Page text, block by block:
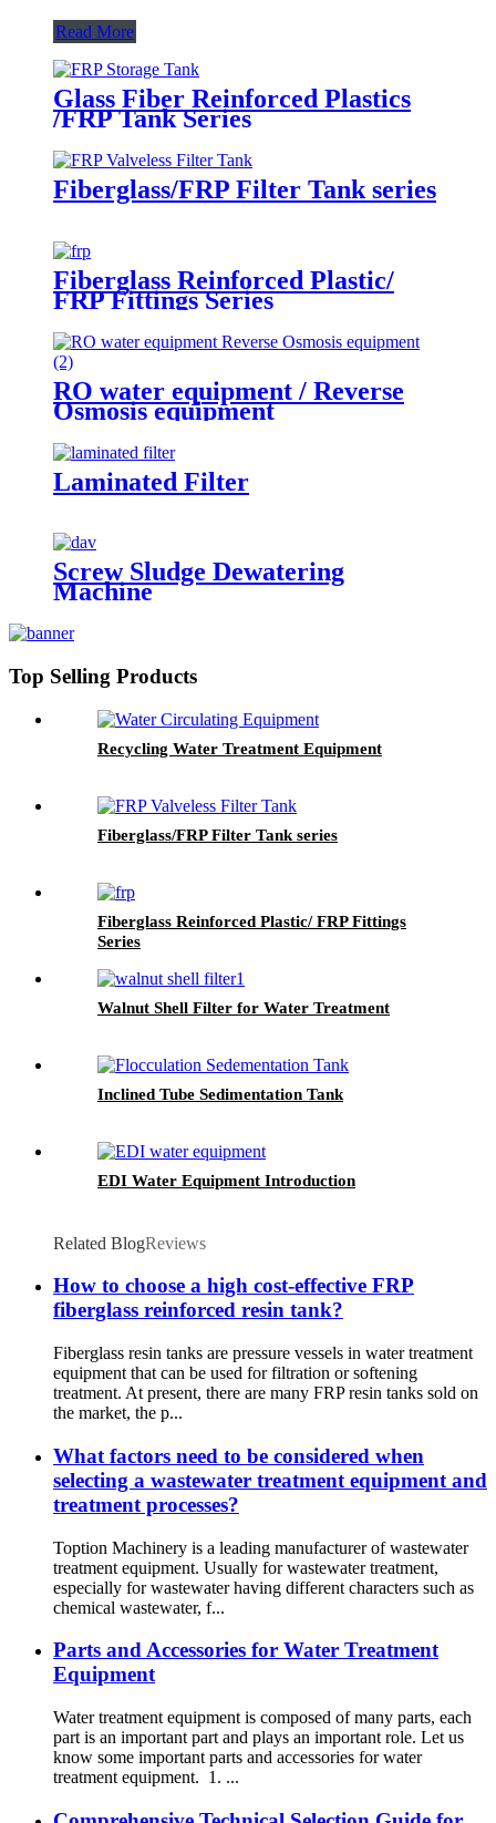
Read More
Glass Fiber Reinforced Plastics
/FRP Tank Series
Fiberglass/FRP Filter Tank series
Fiberglass Reinforced Plastic/
FRP Fittings Series
RO water equipment / Reverse
Osmosis equipment
Laminated Filter
Screw Sludge Dewatering
Machine
Top Selling Products
Recycling Water Treatment Equipment
Fiberglass/FRP Filter Tank series
Fiberglass Reinforced Plastic/ FRP Fittings
Series
Walnut Shell Filter for Water Treatment
Inclined Tube Sedimentation Tank
EDI Water Equipment Introduction
Related BlogReviews
How to choose a high cost-effective FRP
fiberglass reinforced resin tank?
Fiberglass resin tanks are pressure vessels in water treatment
equipment that can be used for filtration or softening
treatment. At present, there are many FRP resin tanks sold on
the market, the p...
What factors need to be considered when
selecting a wastewater treatment equipment and
treatment processes?
Toption Machinery is a leading manufacturer of wastewater
treatment equipment. Usually for wastewater treatment,
especially for wastewater having different characters such as
chemical wastewater, f...
Parts and Accessories for Water Treatment
Equipment
Water treatment equipment is composed of many parts, each
part is an important part and plays an important role. Let us
know some important parts and accessories for water
treatment equipment. 1. ...